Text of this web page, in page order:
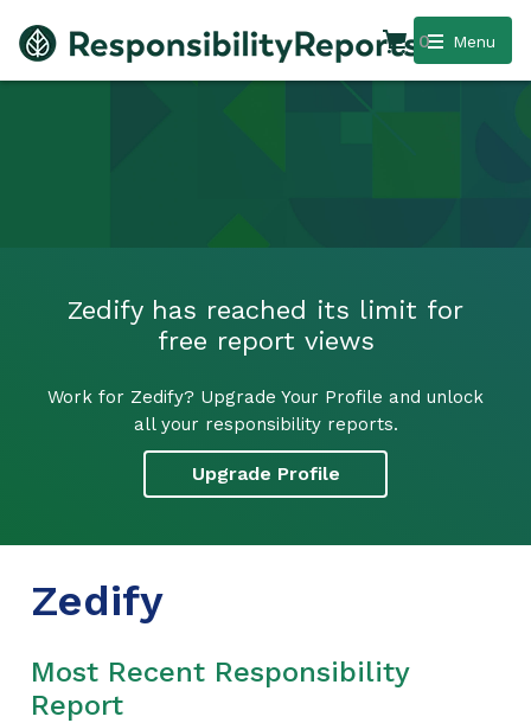
Menu
0
Zedify has reached its limit for
free report views
Work for Zedify? Upgrade Your Profile and unlock
all your responsibility reports.
Upgrade Profile
Zedify
Most Recent Responsibility
Report